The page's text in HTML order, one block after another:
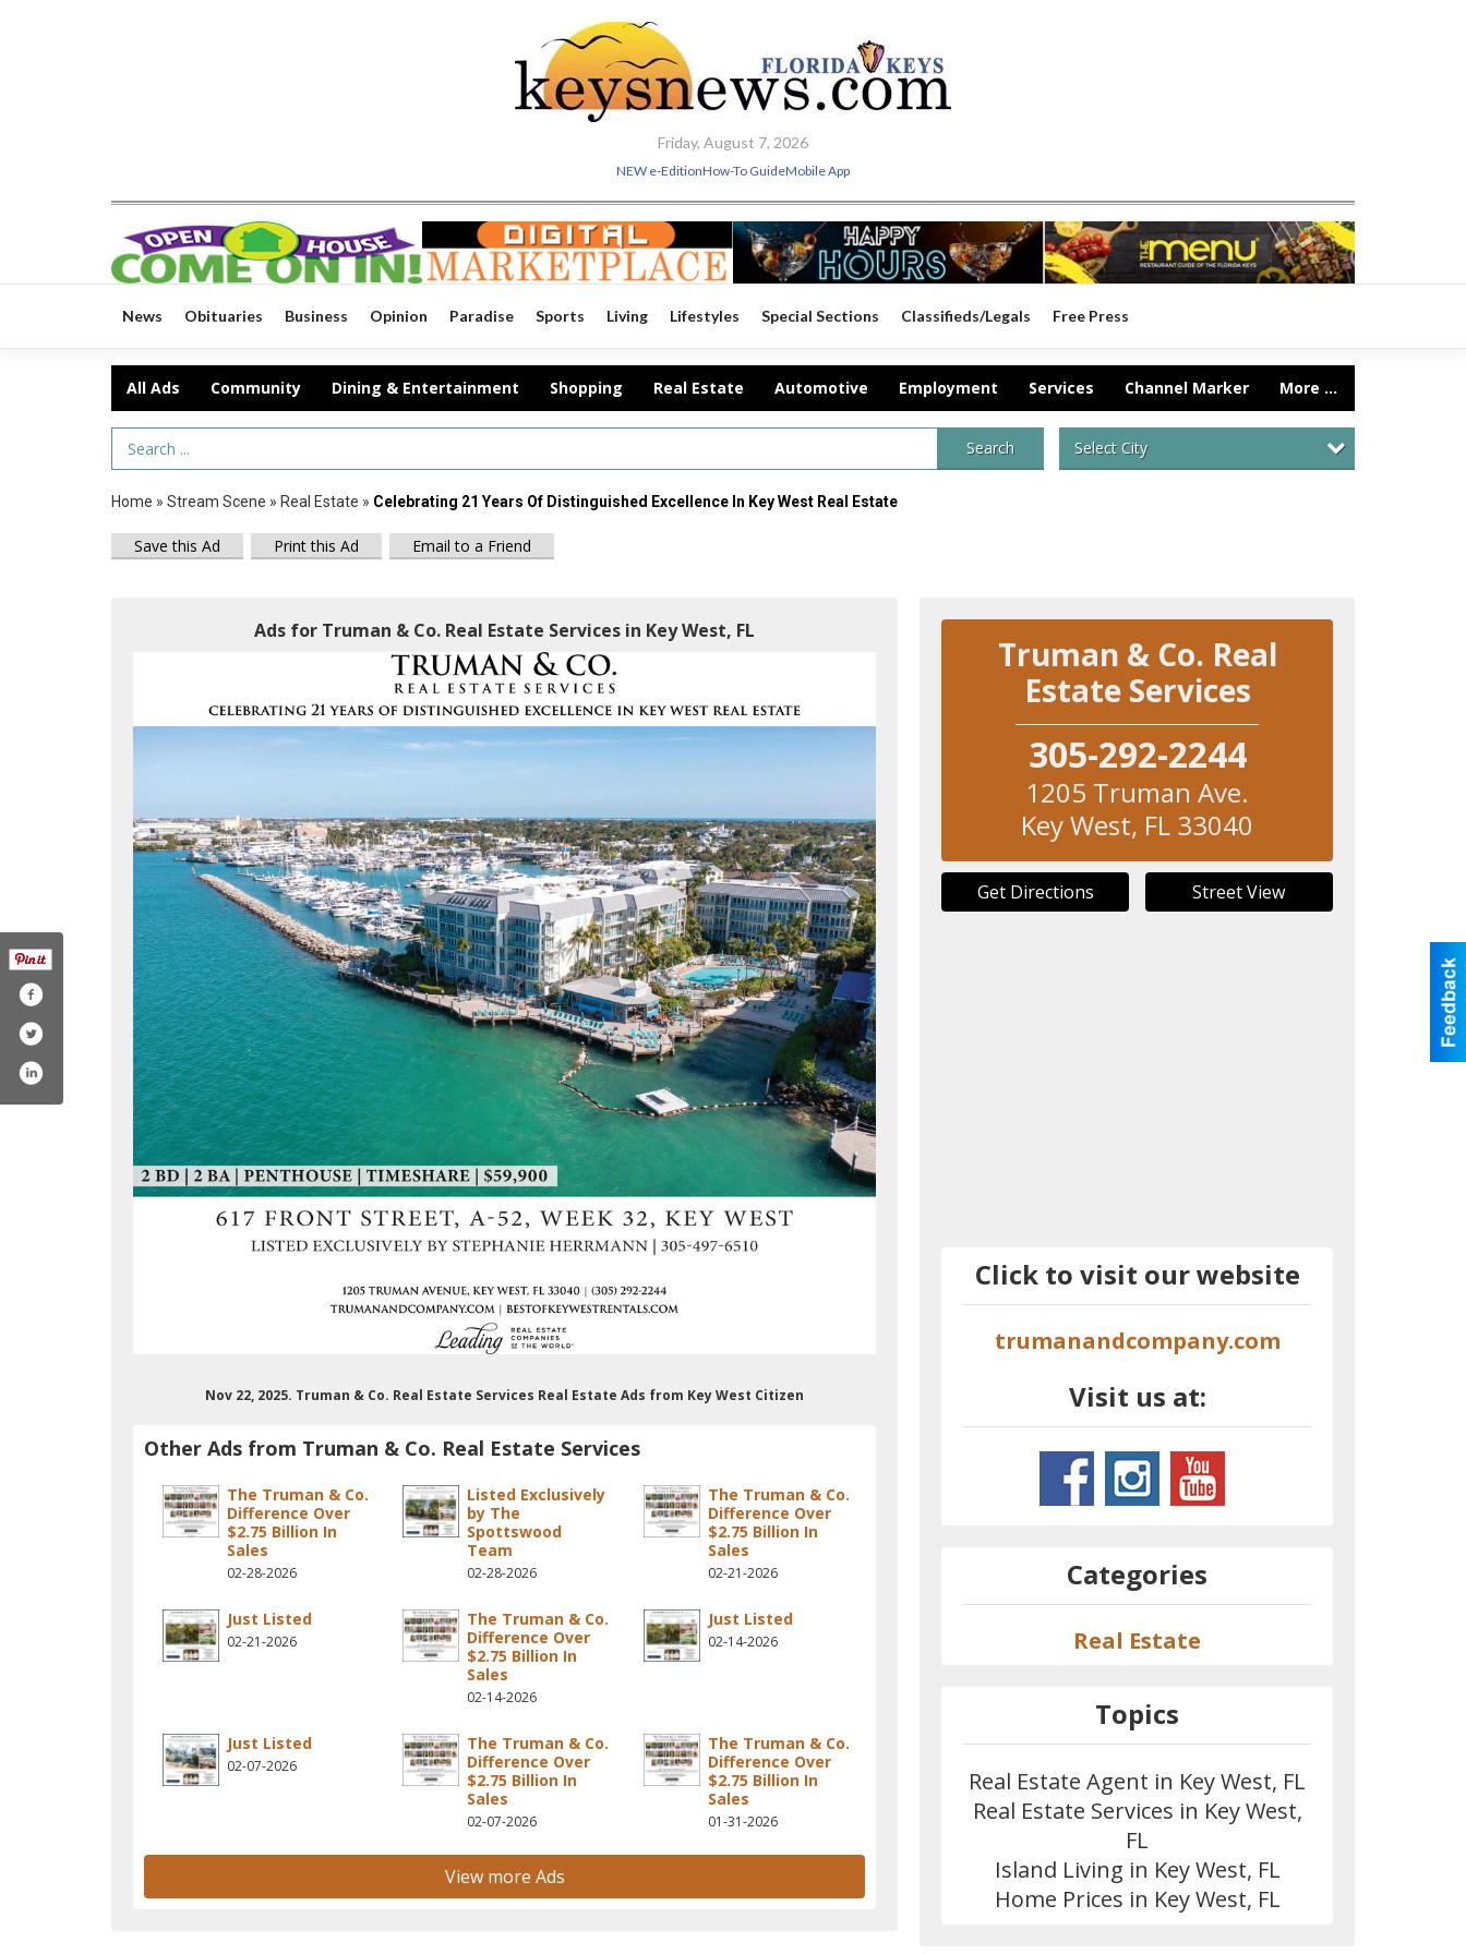
Friday, August 7, 2026
NEW e-EditionHow-To GuideMobile App
News Obituaries Business Opinion Paradise Sports Living Lifestyles Special Sections Classifieds/Legals Free Press
All Ads Community Dining & Entertainment Shopping Real Estate Automotive Employment Services Channel Marker More ...
Search Term Search Select City
Home » Stream Scene » Real Estate » Celebrating 21 Years Of Distinguished Excellence In Key West Real Estate
Save this Ad Print this Ad Email to a Friend
Ads for Truman & Co. Real Estate Services in Key West, FL
Nov 22, 2025. Truman & Co. Real Estate Services Real Estate Ads from Key West Citizen
Other Ads from Truman & Co. Real Estate Services
The Truman & Co.
Difference Over
$2.75 Billion In
Sales
02-28-2026
Listed Exclusively
by The
Spottswood
Team
02-28-2026
The Truman & Co.
Difference Over
$2.75 Billion In
Sales
02-21-2026
Just Listed
02-21-2026
The Truman & Co.
Difference Over
$2.75 Billion In
Sales
02-14-2026
Just Listed
02-14-2026
Just Listed
02-07-2026
The Truman & Co.
Difference Over
$2.75 Billion In
Sales
02-07-2026
The Truman & Co.
Difference Over
$2.75 Billion In
Sales
01-31-2026
View more Ads
Truman & Co. Real
Estate Services
305-292-2244
1205 Truman Ave.
Key West, FL 33040
Get Directions Street View
Click to visit our website
trumanandcompany.com
Visit us at:
trumanandco/
trumanandcompany featured
Categories
Real Estate
Topics
Real Estate Agent in Key West, FL
Real Estate Services in Key West,
FL
Island Living in Key West, FL
Home Prices in Key West, FL